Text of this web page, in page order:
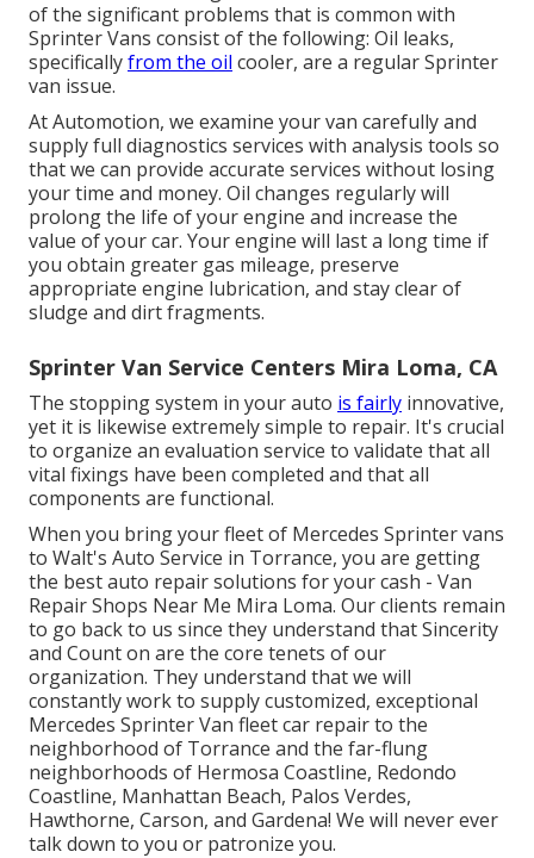
of the significant problems that is common with
Sprinter Vans consist of the following: Oil leaks,
specificallyfrom the oil cooler, are a regular Sprinter
van issue.
At Automotion, we examine your van carefully and
supply full diagnostics services with analysis tools so
that we can provide accurate services without losing
your time and money. Oil changes regularly will
prolong the life of your engine and increase the
value of your car. Your engine will last a long time if
you obtain greater gas mileage, preserve
appropriate engine lubrication, and stay clear of
sludge and dirt fragments.
Sprinter Van Service Centers Mira Loma, CA
The stopping system in your auto is fairly innovative,
yet it is likewise extremely simple to repair. It's crucial
to organize an evaluation service to validate that all
vital fixings have been completed and that all
components are functional.
When you bring your fleet of Mercedes Sprinter vans
to Walt's Auto Service in Torrance, you are getting
the best auto repair solutions for your cash - Van
Repair Shops Near Me Mira Loma. Our clients remain
to go back to us since they understand that Sincerity
and Count on are the core tenets of our
organization. They understand that we will
constantly work to supply customized, exceptional
Mercedes Sprinter Van fleet car repair to the
neighborhood of Torrance and the far-flung
neighborhoods of Hermosa Coastline, Redondo
Coastline, Manhattan Beach, Palos Verdes,
Hawthorne, Carson, and Gardena! We will never ever
talk down to you or patronize you.